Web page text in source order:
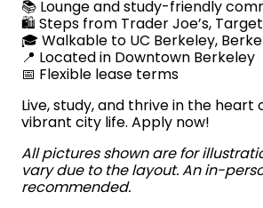
📚 Lounge and study-friendly
🛍️ Steps from Trader Joe’s,
🎓 Walkable to UC Berkeley,
📍 Located in Downtown Berkeley
📅 Flexible lease terms
Live, study, and thrive in the
vibrant city life. Apply now!
All pictures shown are for
vary due to the layout. An in-
recommended.